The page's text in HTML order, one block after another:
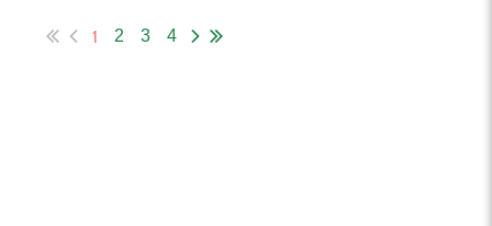
1 2 3 4